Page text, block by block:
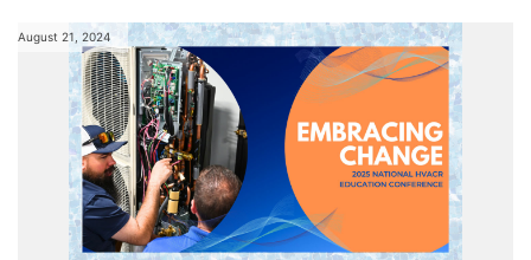
August 21, 2024